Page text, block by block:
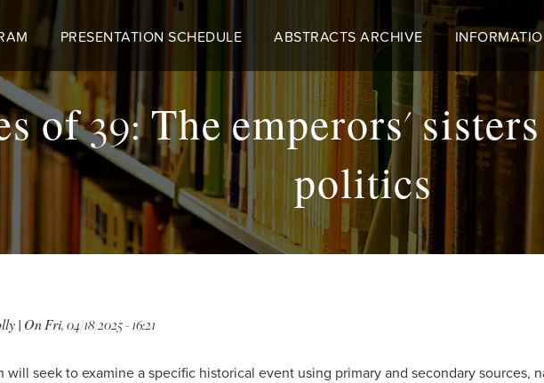
PRESENTATION SCHEDULE ABSTRACTS ARCHIVE
of 39: The emperors'
politics
| OnFri, 04/18/2025 - 16:21
will seek to examine a specific historical event using primary and secondary sources,